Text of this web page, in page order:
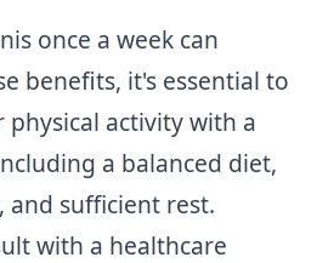
once a week can
benefits, it's essential to
activity with a
a balanced diet,
sufficient rest.
with a healthcare